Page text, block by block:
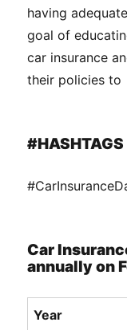
having
goal of
car insurance
their policies to
#HASHTAGS
Car
annually on
Year